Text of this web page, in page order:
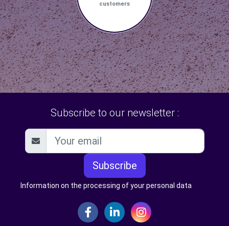
customers
Subscribe to our newsletter :
Subscribe
Information on the processing of your personal data